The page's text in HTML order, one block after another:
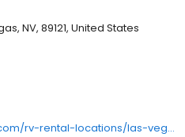
NV, 89121, United States
https://www.roadbearrv.com/rv-rental-locations/las-vegas-nevada